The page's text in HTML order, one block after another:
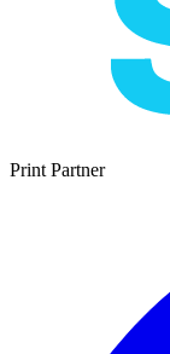
Print Partner